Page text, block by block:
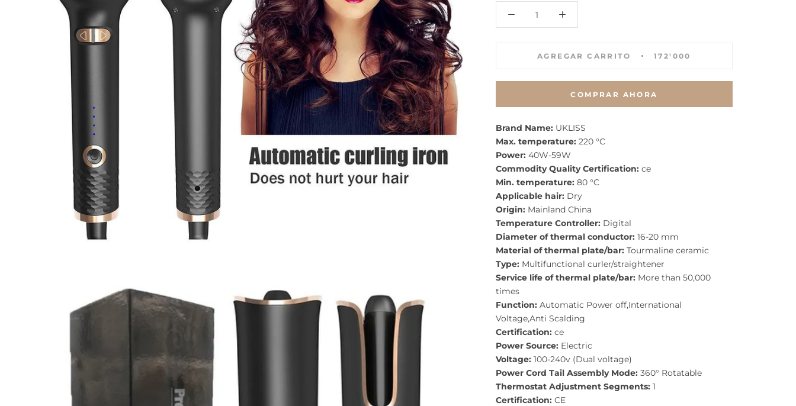
AGREGAR CARRITO 172'000
COMPRAR AHORA
Brand Name: UKLISS
Max. temperature: 220 °C
Power: 40W-59W
Commodity Quality Certification: ce
Min. temperature: 80 °C
Applicable hair: Dry
Origin: Mainland China
Temperature Controller: Digital
Diameter of thermal conductor: 16-20 mm
Material of thermal plate/bar: Tourmaline ceramic
Type: Multifunctional curler/straightener
Service life of thermal plate/bar: More than 50,000
times
Function: Automatic Power off,International
Voltage,Anti Scalding
Certification: ce
Power Source: Electric
Voltage: 100-240v (Dual voltage)
Power Cord Tail Assembly Mode: 360° Rotatable
Thermostat Adjustment Segments: 1
Certification: CE